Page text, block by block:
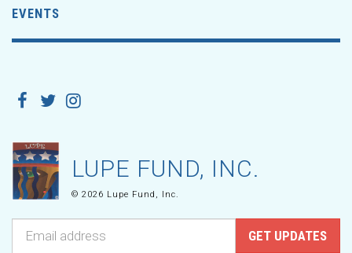
EVENTS
LUPE FUND, INC.
© 2026 Lupe Fund, Inc.